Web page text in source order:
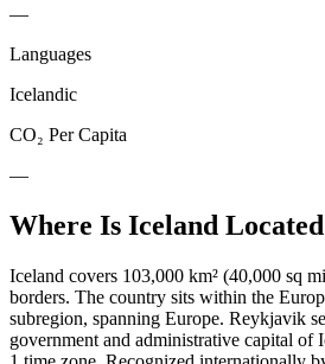
—
Languages
Icelandic
CO₂ Per Capita
—
Where Is Iceland
Iceland covers 103,000 km² (40,000 sq
borders. The country sits within the
subregion, spanning Europe. Reykjavik
government and administrative capital of